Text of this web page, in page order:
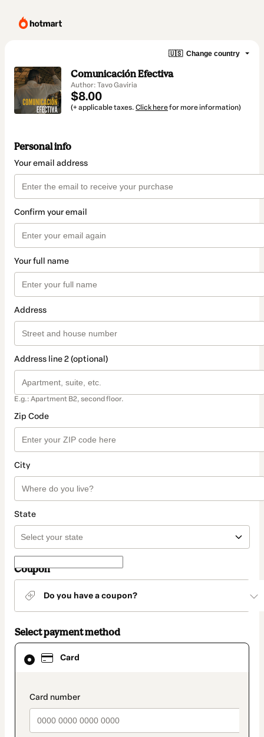
🇺🇸 Change country
Comunicación Efectiva
Author: Tavo Gaviria
$8.00
(+ applicable taxes. Click herefor more information)
Personal info
Your email address
Confirm your email
Your full name
Address
Address line 2 (optional)
E.g.: Apartment B2, second floor.
Zip Code
City
State
Coupon
Do you have a coupon?
Select payment method
Card
payment_data.section_title_v2
Card
selected
method